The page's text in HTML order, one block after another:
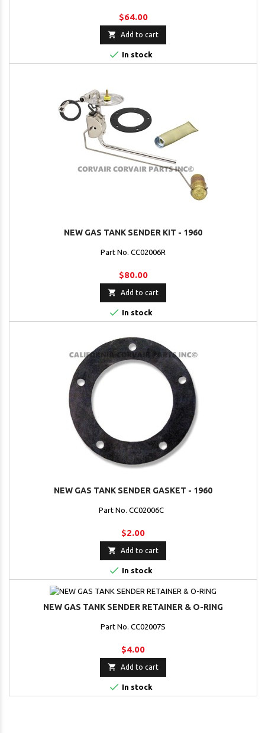
$64.00
 Add to cart
 In stock
NEW GAS TANK SENDER KIT - 1960
Part No. CC02006R
$80.00
 Add to cart
 In stock
NEW GAS TANK SENDER GASKET - 1960
Part No. CC02006C
$2.00
 Add to cart
 In stock
NEW GAS TANK SENDER RETAINER & O-RING
Part No. CC02007S
$4.00
 Add to cart
 In stock